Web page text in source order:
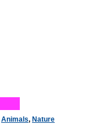
Animals, Nature